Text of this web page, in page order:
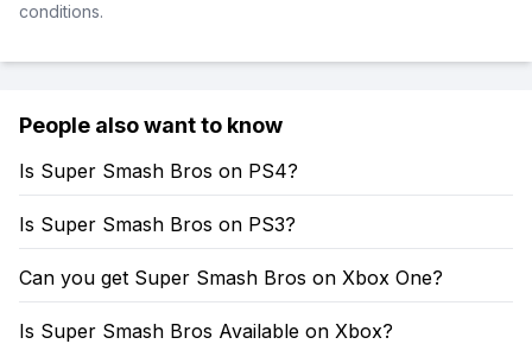
conditions.
People also want to know
Is Super Smash Bros on PS4?
Is Super Smash Bros on PS3?
Can you get Super Smash Bros on Xbox One?
Is Super Smash Bros Available on Xbox?